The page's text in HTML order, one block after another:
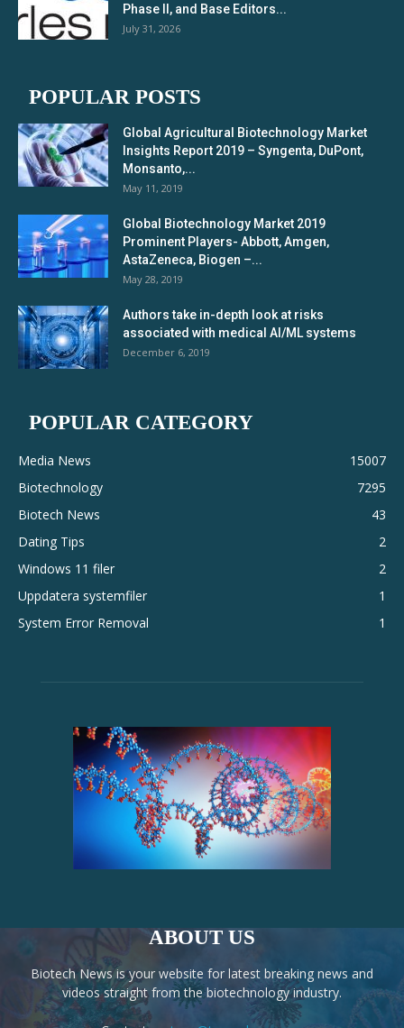
Phase II, and Base Editors...
July 31, 2026
POPULAR POSTS
Global Agricultural Biotechnology Market
Insights Report 2019 – Syngenta, DuPont,
Monsanto,...
May 11, 2019
Global Biotechnology Market 2019
Prominent Players- Abbott, Amgen,
AstaZeneca, Biogen –...
May 28, 2019
Authors take in-depth look at risks
associated with medical AI/ML systems
December 6, 2019
POPULAR CATEGORY
Media News
15007
Biotechnology
7295
Biotech News
43
Dating Tips
2
Windows 11 filer
2
Uppdatera systemfiler
1
System Error Removal
1
ABOUT US
Biotech News is your website for latest breaking news and
videos straight from the biotechnology industry.